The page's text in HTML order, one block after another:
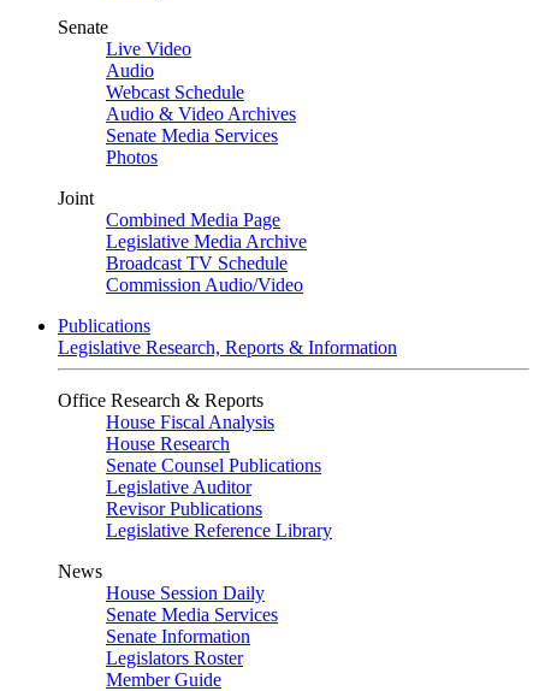
Senate
Live Video
Audio
Webcast Schedule
Audio & Video Archives
Senate Media Services
Photos
Joint
Combined Media Page
Legislative Media Archive
Broadcast TV Schedule
Commission Audio/Video
Publications
Legislative Research, Reports & Information
Office Research & Reports
House Fiscal Analysis
House Research
Senate Counsel Publications
Legislative Auditor
Revisor Publications
Legislative Reference Library
News
House Session Daily
Senate Media Services
Senate Information
Legislators Roster
Member Guide